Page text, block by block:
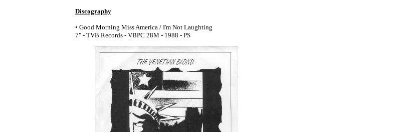
Discography
• Good Morning Miss America / I'm Not Laughting
7" - TVB Records - VBPC 28M - 1988 - PS